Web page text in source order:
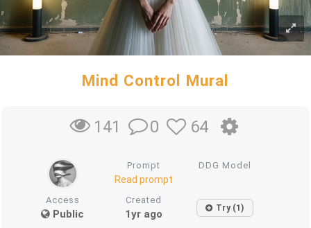
Mind Control Mural
141 0 64
Prompt
Read prompt
DDG Model
Access
Public
Created
1yr ago Try (1)